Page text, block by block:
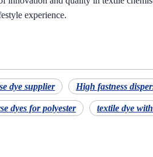
experience.
dye supplier High fastness
dyes for polyester textile dye